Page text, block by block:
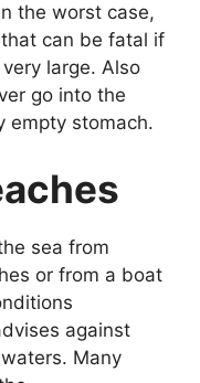
the worst case,
can be fatal if
large. Also
go into the
empty stomach.
sea from
or from a boat
against
Many